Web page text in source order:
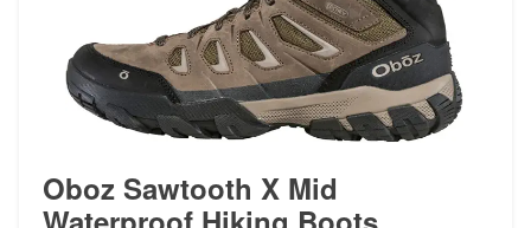
Oboz Sawtooth X Mid